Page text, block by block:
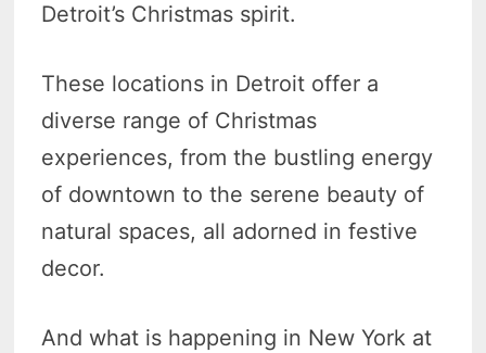
Detroit’s Christmas spirit.
These locations in Detroit offer a
diverse range of Christmas
experiences, from the bustling energy
of downtown to the serene beauty of
natural spaces, all adorned in festive
decor.
And what is happening in New York at